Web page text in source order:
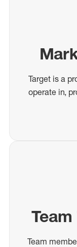
Target is a
operate in,
Team